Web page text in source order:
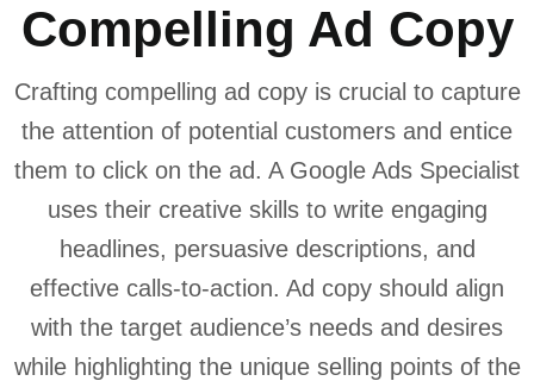
Compelling Ad Copy
Crafting compelling ad copy is crucial to capture
the attention of potential customers and entice
them to click on the ad. A Google Ads Specialist
uses their creative skills to write engaging
headlines, persuasive descriptions, and
effective calls-to-action. Ad copy should align
with the target audience’s needs and desires
while highlighting the unique selling points of the